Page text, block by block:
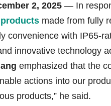
2, 2025 — In
made from fully
convenience with IP65-
innovative technology
emphasized that the
actions into our
products,” he said.